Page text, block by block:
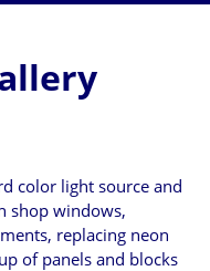
color light source and
shop windows,
replacing neon
of panels and blocks